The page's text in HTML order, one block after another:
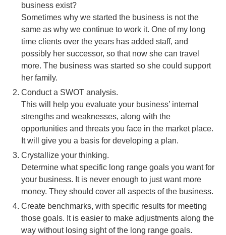
business exist?
Sometimes why we started the business is not the
same as why we continue to work it. One of my long
time clients over the years has added staff, and
possibly her successor, so that now she can travel
more. The business was started so she could support
her family.
Conduct a SWOT analysis.
This will help you evaluate your business’ internal
strengths and weaknesses, along with the
opportunities and threats you face in the market place.
It will give you a basis for developing a plan.
Crystallize your thinking.
Determine what specific long range goals you want for
your business. It is never enough to just want more
money. They should cover all aspects of the business.
Create benchmarks, with specific results for meeting
those goals. It is easier to make adjustments along the
way without losing sight of the long range goals.